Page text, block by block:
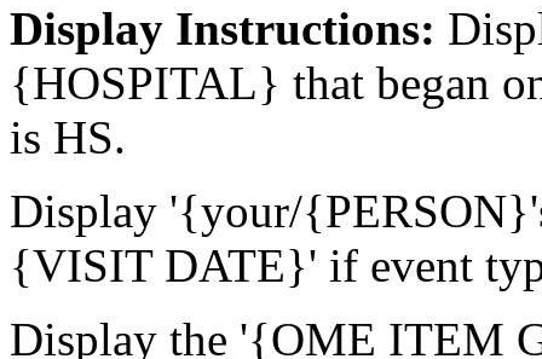
Display Instructions:
{HOSPITAL} that began
is HS.
Display '{your/
{VISIT DATE}' if event
Display the '{OME ITEM